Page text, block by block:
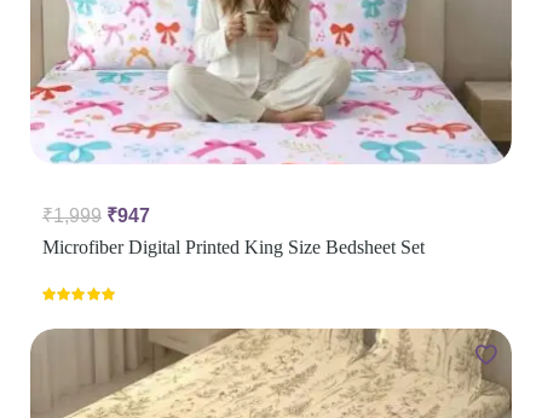
₹1,999 ₹947
Microfiber Digital Printed King Size Bedsheet Set